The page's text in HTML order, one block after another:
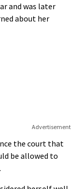
and was later
about her
Advertisement
the court that
be allowed to